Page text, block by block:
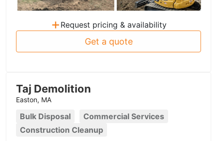
+ Request pricing & availability
Get a quote
Taj Demolition
Easton, MA
Bulk Disposal
Commercial Services
Construction Cleanup